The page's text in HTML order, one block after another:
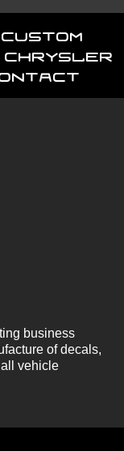
Custom
Chrysler
business
of decals,
vehicle